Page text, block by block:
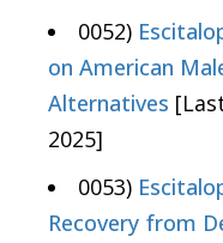
0052)
on American
Alternatives
2025]
0053)
Recovery from